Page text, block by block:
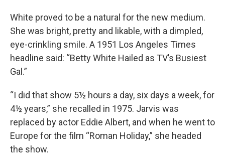
White proved to be a natural for the new medium.
She was bright, pretty and likable, with a dimpled,
eye-crinkling smile. A 1951 Los Angeles Times
headline said: “Betty White Hailed as TV’s Busiest
Gal.”
“I did that show 5½ hours a day, six days a week, for
4½ years,” she recalled in 1975. Jarvis was
replaced by actor Eddie Albert, and when he went to
Europe for the film “Roman Holiday,” she headed
the show.